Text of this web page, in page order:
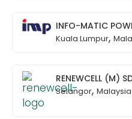
INFO-MATIC
Kuala Lumpur,
RENEWCELL (M)
Selangor, Malaysia